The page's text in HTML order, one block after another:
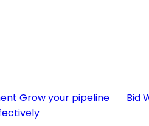
Grow your pipeline Bid